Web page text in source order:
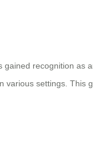
gained recognition as
settings. This